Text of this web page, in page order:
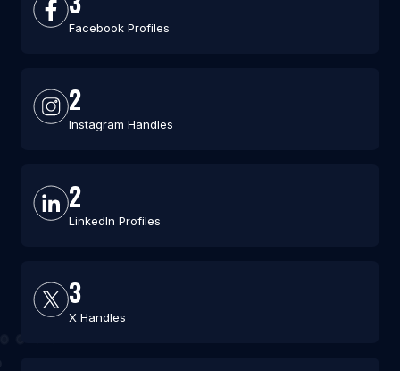
Facebook Profiles
2
Instagram Handles
2
LinkedIn Profiles
3
X Handles